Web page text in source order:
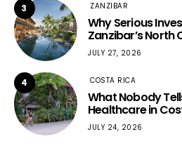
3 ZANZIBAR
Why Serious
Zanzibar’s North
JULY 27, 2026
4 COSTA RICA
What Nobody
Healthcare in
JULY 24, 2026